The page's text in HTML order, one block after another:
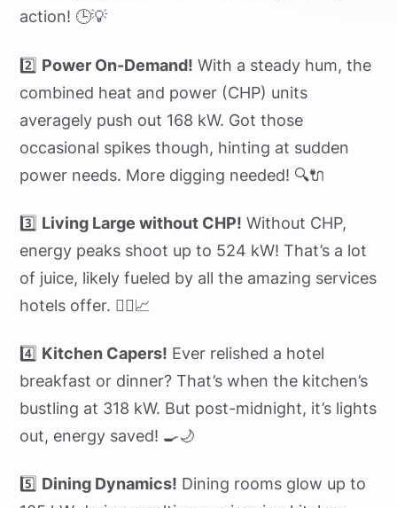
action! 🕒💡
2️⃣ Power On-Demand! With a steady hum, the
combined heat and power (CHP) units
averagely push out 168 kW. Got those
occasional spikes though, hinting at sudden
power needs. More digging needed! 🔍🔌
3️⃣ Living Large without CHP! Without CHP,
energy peaks shoot up to 524 kW! That’s a lot
of juice, likely fueled by all the amazing services
hotels offer. 🏋️‍♂️📈
4️⃣ Kitchen Capers! Ever relished a hotel
breakfast or dinner? That’s when the kitchen’s
bustling at 318 kW. But post-midnight, it’s lights
out, energy saved! 🍳🌙
5️⃣ Dining Dynamics! Dining rooms glow up to